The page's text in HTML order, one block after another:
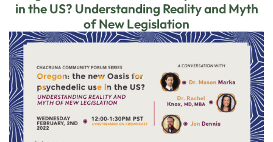
in the US? Understanding Reality and Myth
of New Legislation